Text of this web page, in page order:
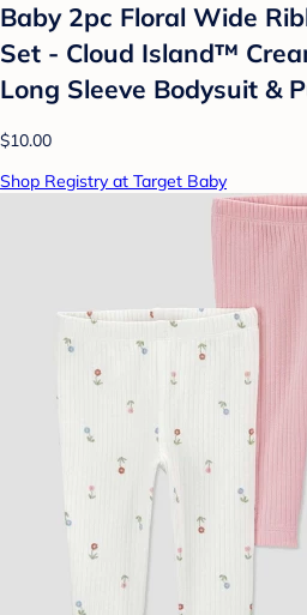
Baby 2pc Floral Wide
Set - Cloud Island™
Long Sleeve Bodysuit &
$10.00
Shop Registry at Target Baby